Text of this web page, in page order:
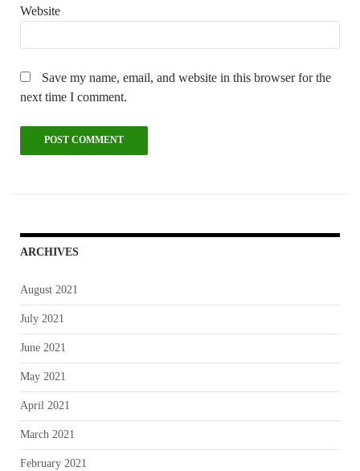
Website
Save my name, email, and website in this browser for the
next time I comment.
ARCHIVES
August 2021
July 2021
June 2021
May 2021
April 2021
March 2021
February 2021